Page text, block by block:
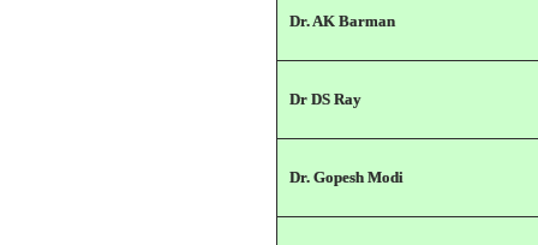
Dr. AK Barman
Dr DS Ray
Dr. Gopesh Modi